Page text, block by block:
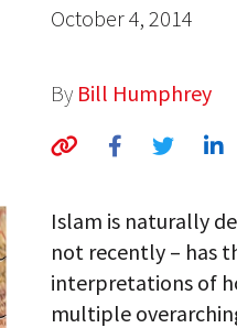
October 4, 2014
By Bill Humphrey
Islam is naturally
not recently – has
interpretations of
multiple